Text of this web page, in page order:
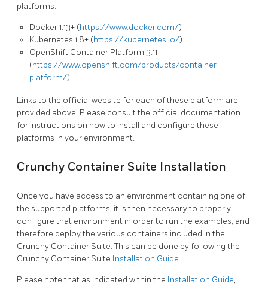
platforms:
Docker 1.13+ (https://www.docker.com/)
Kubernetes 1.8+ (https://kubernetes.io/)
OpenShift Container Platform 3.11
(https://www.openshift.com/products/container-
platform/)
Links to the official website for each of these platform are
provided above. Please consult the official documentation
for instructions on how to install and configure these
platforms in your environment.
Crunchy Container Suite Installation
Once you have access to an environment containing one of
the supported platforms, it is then necessary to properly
configure that environment in order to run the examples, and
therefore deploy the various containers included in the
Crunchy Container Suite. This can be done by following the
Crunchy Container Suite Installation Guide.
Please note that as indicated within the Installation Guide,